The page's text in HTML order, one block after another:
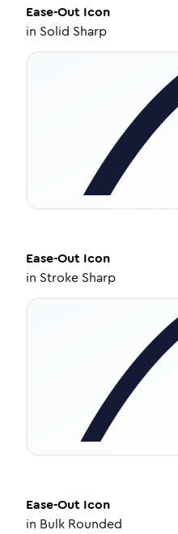
Ease-Out Icon
in Solid Sharp
Ease-Out Icon
in Stroke Sharp
Ease-Out Icon
in Bulk Rounded